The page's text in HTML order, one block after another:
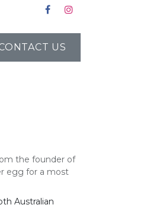
US
the founder of
egg for a most
Australian